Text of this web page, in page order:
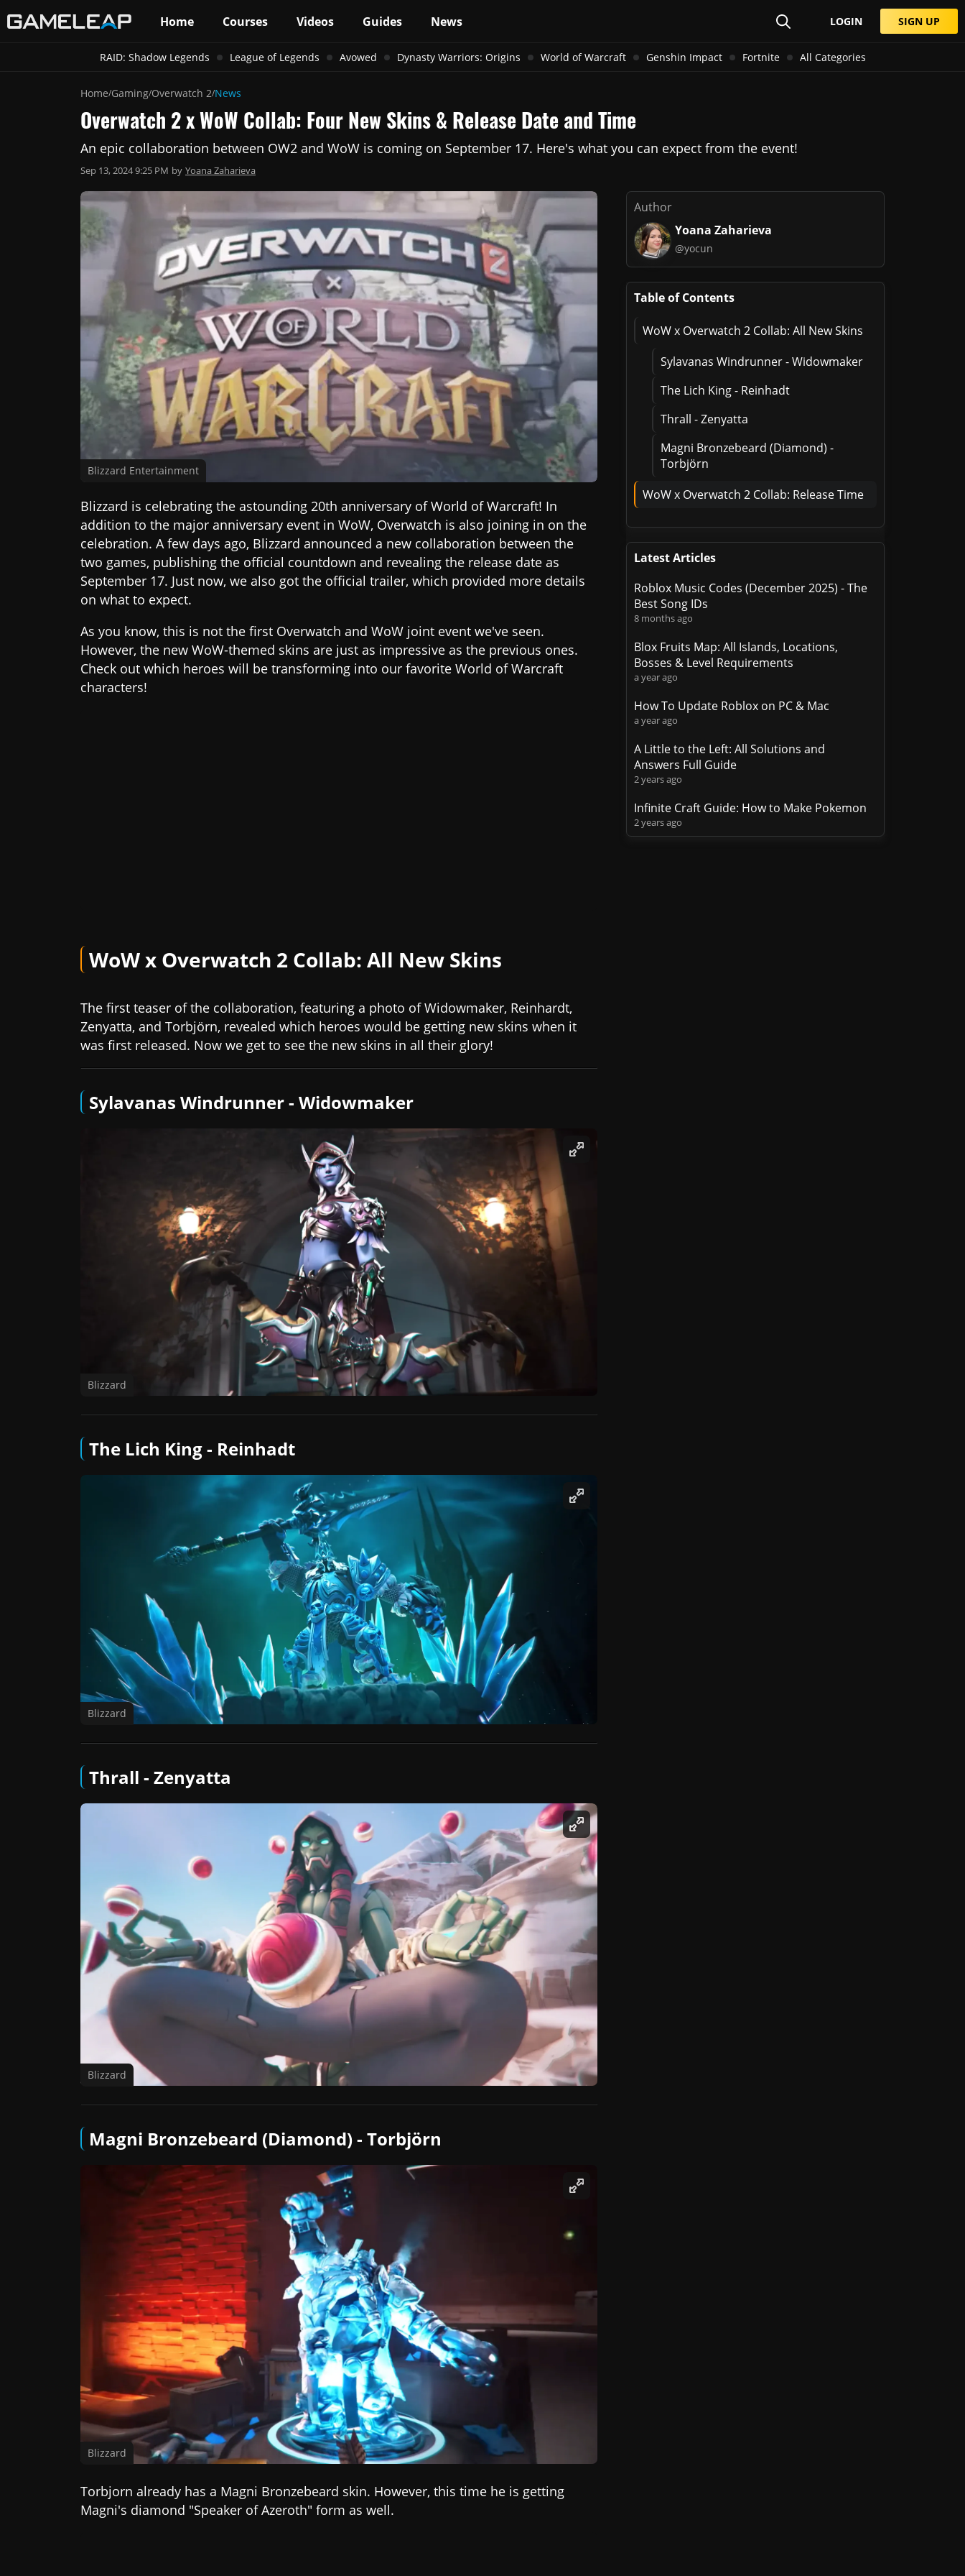
Home Courses Videos Guides News LOGIN SIGN UP
RAID: Shadow Legends League of Legends Avowed Dynasty Warriors: Origins World of Warcraft Genshin Impact Fortnite All Categories
Home/Gaming/Overwatch 2/News
Overwatch 2 x WoW Collab: Four New Skins & Release Date and Time
An epic collaboration between OW2 and WoW is coming on September 17. Here's what you can expect from the event!
Sep 13, 2024 9:25 PM by Yoana Zaharieva
Blizzard Entertainment
Blizzard is celebrating the astounding 20th anniversary of World of Warcraft! In
addition to the major anniversary event in WoW, Overwatch is also joining in on the
celebration. A few days ago, Blizzard announced a new collaboration between the
two games, publishing the official countdown and revealing the release date as
September 17. Just now, we also got the official trailer, which provided more details
on what to expect.
As you know, this is not the first Overwatch and WoW joint event we've seen.
However, the new WoW-themed skins are just as impressive as the previous ones.
Check out which heroes will be transforming into our favorite World of Warcraft
characters!
WoW x Overwatch 2 Collab: All New Skins
The first teaser of the collaboration, featuring a photo of Widowmaker, Reinhardt,
Zenyatta, and Torbjörn, revealed which heroes would be getting new skins when it
was first released. Now we get to see the new skins in all their glory!
Sylavanas Windrunner - Widowmaker
Blizzard
The Lich King - Reinhadt
Blizzard
Thrall - Zenyatta
Blizzard
Magni Bronzebeard (Diamond) - Torbjörn
Blizzard
Torbjorn already has a Magni Bronzebeard skin. However, this time he is getting
Magni's diamond "Speaker of Azeroth" form as well.
Author
Yoana Zaharieva
@yocun
Table of Contents
WoW x Overwatch 2 Collab: All New Skins
Sylavanas Windrunner - Widowmaker
The Lich King - Reinhadt
Thrall - Zenyatta
Magni Bronzebeard (Diamond) -
Torbjörn
WoW x Overwatch 2 Collab: Release Time
Latest Articles
Roblox Music Codes (December 2025) - The
Best Song IDs
8 months ago
Blox Fruits Map: All Islands, Locations,
Bosses & Level Requirements
a year ago
How To Update Roblox on PC & Mac
a year ago
A Little to the Left: All Solutions and
Answers Full Guide
2 years ago
Infinite Craft Guide: How to Make Pokemon
2 years ago